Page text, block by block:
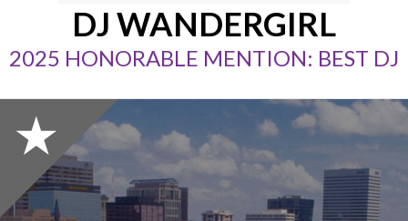
DJ WANDERGIRL
2025 HONORABLE MENTION: BEST DJ